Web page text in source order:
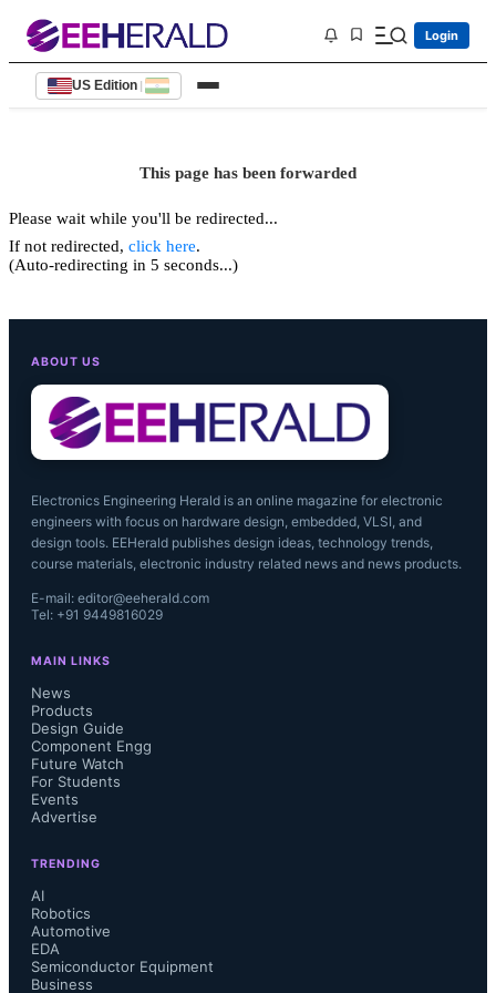
Login
US Edition |
This page has been forwarded
Please wait while you'll be redirected...
If not redirected, click here.
(Auto-redirecting in 5 seconds...)
ABOUT US
Electronics Engineering Herald is an online magazine for electronic
engineers with focus on hardware design, embedded, VLSI, and
design tools. EEHerald publishes design ideas, technology trends,
course materials, electronic industry related news and news products.
E-mail: editor@eeherald.com
Tel: +91 9449816029
MAIN LINKS
News
Products
Design Guide
Component Engg
Future Watch
For Students
Events
Advertise
TRENDING
AI
Robotics
Automotive
EDA
Semiconductor Equipment
Business